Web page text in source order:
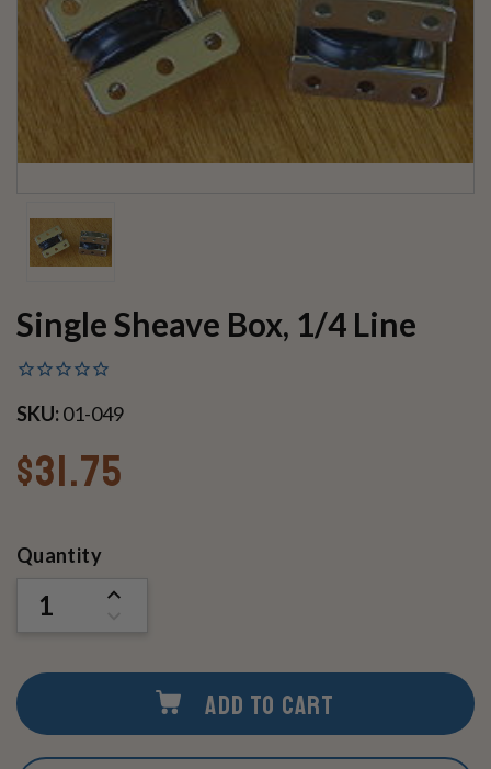
Single Sheave Box, 1/4 Line
SKU:01-049
$31.75
Current
Quantity
INCREASE
UNDEFINED
ADD TO CART